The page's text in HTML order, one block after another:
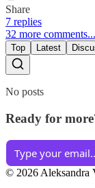
Share
7 replies
32 more comments...
Top Latest
No posts
Ready for
© 2026 Aleksandra